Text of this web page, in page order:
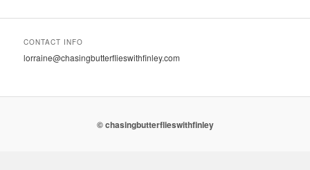
CONTACT INFO
lorraine@chasingbutterflieswithfinley.com
© chasingbutterflieswithfinley